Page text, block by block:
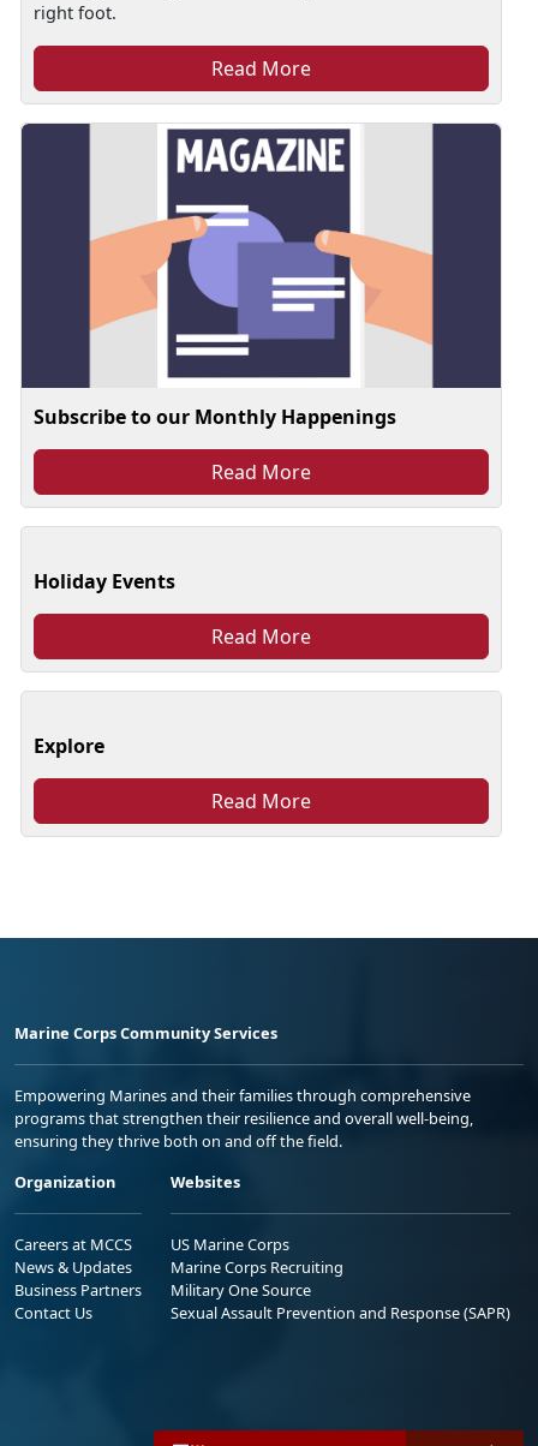
right foot.
Read More
Subscribe to our Monthly Happenings
Read More
Holiday Events
Read More
Explore
Read More
Marine Corps Community Services
Empowering Marines and their families through comprehensive
programs that strengthen their resilience and overall well-being,
ensuring they thrive both on and off the field.
Organization
Careers at MCCS
News & Updates
Business Partners
Contact Us
Websites
US Marine Corps
Marine Corps Recruiting
Military One Source
Sexual Assault Prevention and Response (SAPR)